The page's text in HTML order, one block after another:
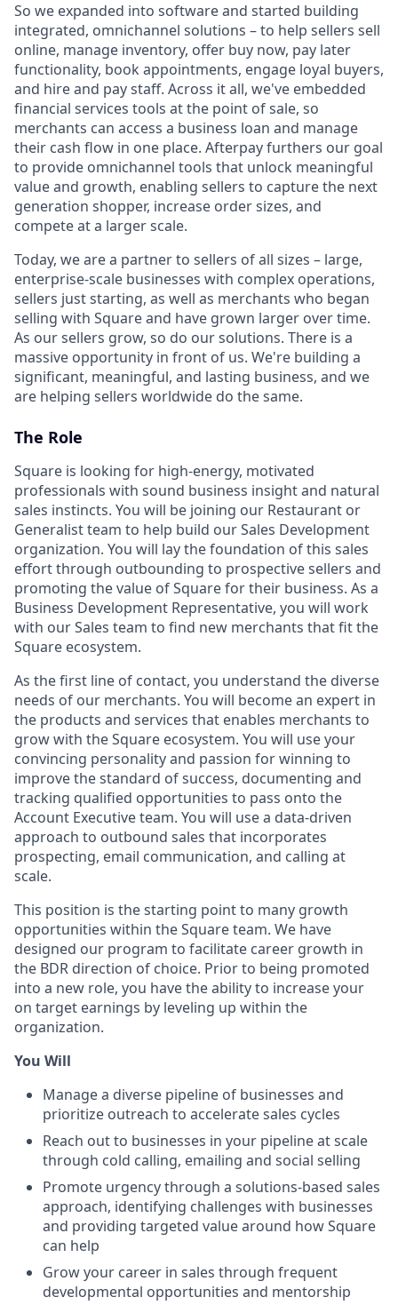
So we expanded into software and started building
integrated, omnichannel solutions – to help sellers sell
online, manage inventory, offer buy now, pay later
functionality, book appointments, engage loyal buyers,
and hire and pay staff. Across it all, we've embedded
financial services tools at the point of sale, so
merchants can access a business loan and manage
their cash flow in one place. Afterpay furthers our goal
to provide omnichannel tools that unlock meaningful
value and growth, enabling sellers to capture the next
generation shopper, increase order sizes, and
compete at a larger scale.
Today, we are a partner to sellers of all sizes – large,
enterprise-scale businesses with complex operations,
sellers just starting, as well as merchants who began
selling with Square and have grown larger over time.
As our sellers grow, so do our solutions. There is a
massive opportunity in front of us. We're building a
significant, meaningful, and lasting business, and we
are helping sellers worldwide do the same.
The Role
Square is looking for high-energy, motivated
professionals with sound business insight and natural
sales instincts. You will be joining our Restaurant or
Generalist team to help build our Sales Development
organization. You will lay the foundation of this sales
effort through outbounding to prospective sellers and
promoting the value of Square for their business. As a
Business Development Representative, you will work
with our Sales team to find new merchants that fit the
Square ecosystem.
As the first line of contact, you understand the diverse
needs of our merchants. You will become an expert in
the products and services that enables merchants to
grow with the Square ecosystem. You will use your
convincing personality and passion for winning to
improve the standard of success, documenting and
tracking qualified opportunities to pass onto the
Account Executive team. You will use a data-driven
approach to outbound sales that incorporates
prospecting, email communication, and calling at
scale.
This position is the starting point to many growth
opportunities within the Square team. We have
designed our program to facilitate career growth in
the BDR direction of choice. Prior to being promoted
into a new role, you have the ability to increase your
on target earnings by leveling up within the
organization.
You Will
Manage a diverse pipeline of businesses and
prioritize outreach to accelerate sales cycles
Reach out to businesses in your pipeline at scale
through cold calling, emailing and social selling
Promote urgency through a solutions-based sales
approach, identifying challenges with businesses
and providing targeted value around how Square
can help
Grow your career in sales through frequent
developmental opportunities and mentorship